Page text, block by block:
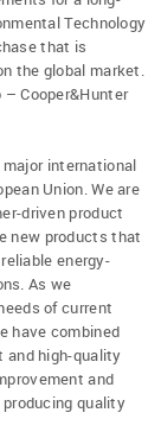
Technology
that is
the global market.
Cooper&Hunter
international
Union. We are
driven product
new products that
energy-
As we
of current
have combined
and high-quality
and
quality